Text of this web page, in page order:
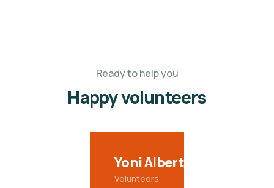
Ready to help you
Happy volunteers
Yoni Albert
Volunteers